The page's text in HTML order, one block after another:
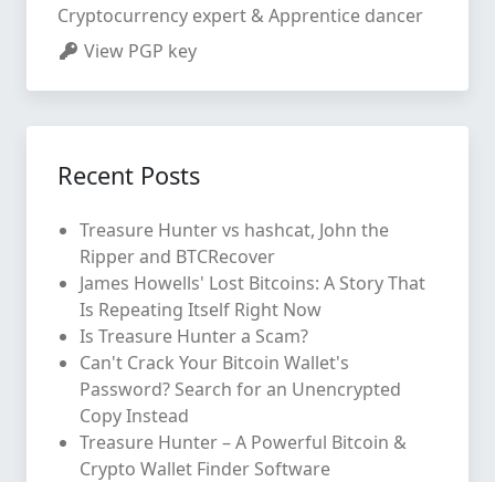
Cryptocurrency expert & Apprentice dancer
View PGP key
Recent Posts
Treasure Hunter vs hashcat, John the
Ripper and BTCRecover
James Howells' Lost Bitcoins: A Story That
Is Repeating Itself Right Now
Is Treasure Hunter a Scam?
Can't Crack Your Bitcoin Wallet's
Password? Search for an Unencrypted
Copy Instead
Treasure Hunter – A Powerful Bitcoin &
Crypto Wallet Finder Software